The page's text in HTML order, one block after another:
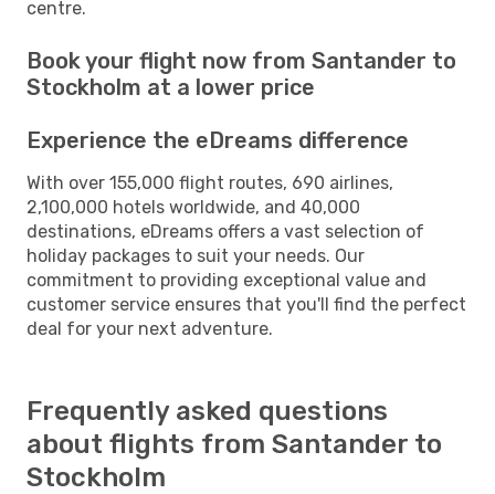
centre.
Book your flight now from Santander to
Stockholm at a lower price
Experience the eDreams difference
With over 155,000 flight routes, 690 airlines,
2,100,000 hotels worldwide, and 40,000
destinations, eDreams offers a vast selection of
holiday packages to suit your needs. Our
commitment to providing exceptional value and
customer service ensures that you'll find the perfect
deal for your next adventure.
Frequently asked questions
about flights from Santander to
Stockholm